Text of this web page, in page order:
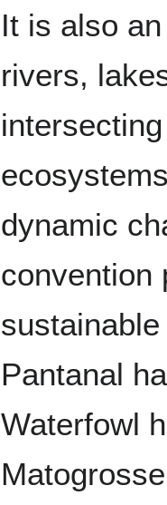
It is also
rivers,
dynamic
convention
Pantanal
Waterfowl